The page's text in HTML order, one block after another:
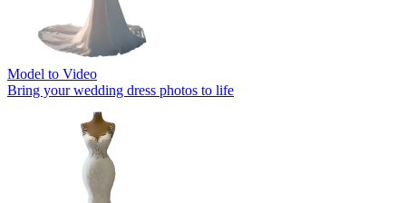
Model to Video
Bring your wedding dress photos to life